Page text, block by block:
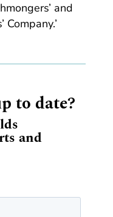
and
Company.’
to date?
and